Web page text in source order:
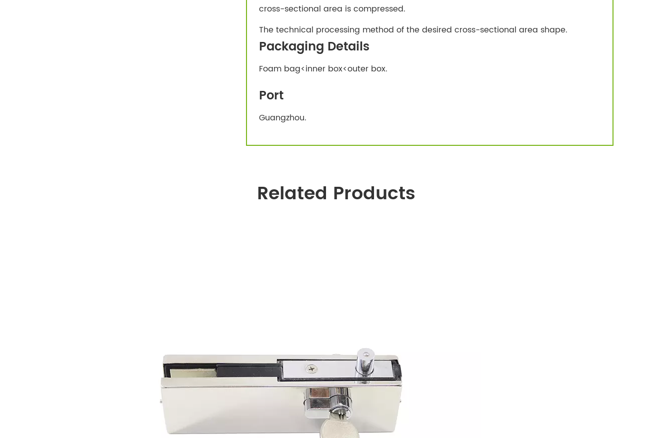
cross-sectional area is compressed.
The technical processing method of the desired cross-sectional area shape.
Packaging Details
Foam bag<inner box<outer box.
Port
Guangzhou.
Related Products